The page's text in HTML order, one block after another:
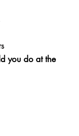
you do at the